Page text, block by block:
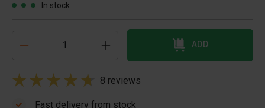
In stock
ADD
8 reviews
Fast delivery from stock